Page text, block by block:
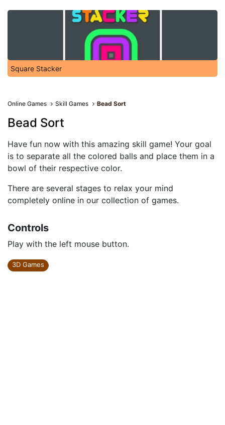
Square Stacker
Online Games Skill Games Bead Sort
Bead Sort
Have fun now with this amazing skill game! Your goal
is to separate all the colored balls and place them in a
bowl of their respective color.
There are several stages to relax your mind
completely online in our collection of games.
Controls
Play with the left mouse button.
3D Games